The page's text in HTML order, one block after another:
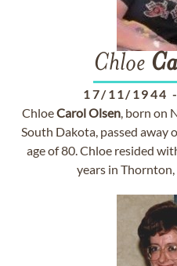
Chloe
17/11/1944 -
ChloeCarolOlsen, born on
South Dakota, passed away
age of 80. Chloe resided
years in